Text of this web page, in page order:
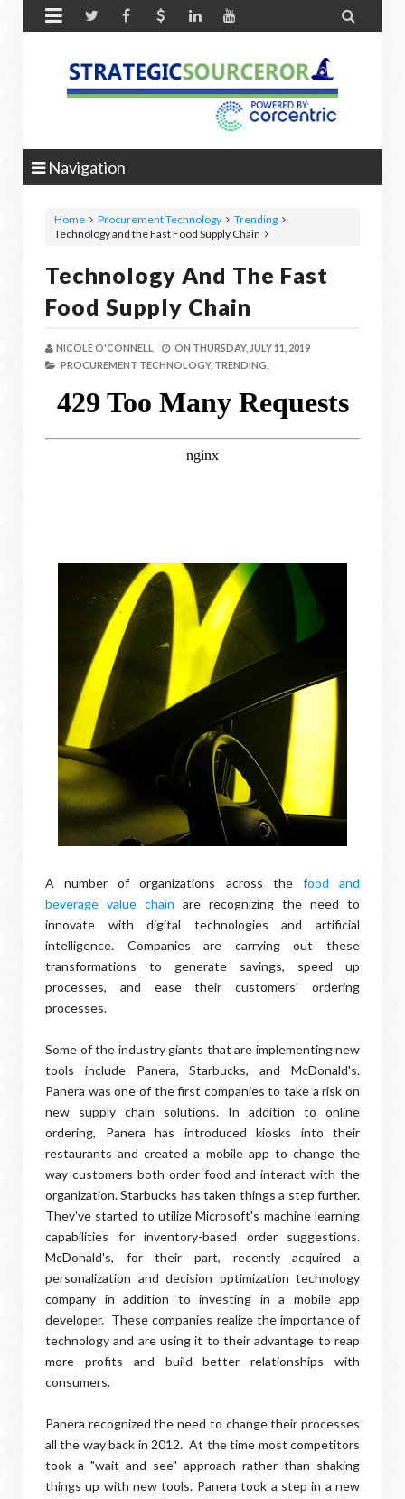
 
Navigation
Home Procurement Technology
Trending
Technology and the Fast Food Supply Chain
Technology And The Fast
Food Supply Chain
NICOLE O'CONNELL ON THURSDAY, JULY 11, 2019
PROCUREMENT TECHNOLOGY, TRENDING,
A number of organizations across the food and
beverage value chain are recognizing the need to
innovate with digital technologies and artificial
intelligence. Companies are carrying out these
transformations to generate savings, speed up
processes, and ease their customers' ordering
processes.
Some of the industry giants that are implementing new
tools include Panera, Starbucks, and McDonald's.
Panera was one of the first companies to take a risk on
new supply chain solutions. In addition to online
ordering, Panera has introduced kiosks into their
restaurants and created a mobile app to change the
way customers both order food and interact with the
organization. Starbucks has taken things a step further.
They've started to utilize Microsoft's machine learning
capabilities for inventory-based order suggestions.
McDonald's, for their part, recently acquired a
personalization and decision optimization technology
company in addition to investing in a mobile app
developer. These companies realize the importance of
technology and are using it to their advantage to reap
more profits and build better relationships with
consumers.
Panera recognized the need to change their processes
all the way back in 2012. At the time most competitors
took a "wait and see" approach rather than shaking
things up with new tools. Panera took a step in a new